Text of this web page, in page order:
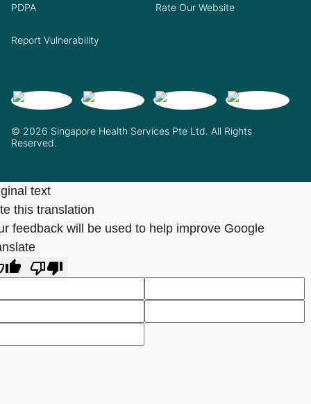
© 2026 Singapore Health Services Pte Ltd. All Rights
Reserved.
PDPA Rate Our Website
Report Vulnerability
text
this translation
feedback will be used to help improve Google